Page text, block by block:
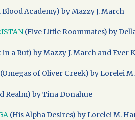
Academy) by Mazzy J. March
(Five Little Roommates) by
in a Rut) by Mazzy J. March and
(Omegas of Oliver Creek) by Lorelei
Realm) by Tina Donahue
(His Alpha Desires) by Lorelei M.